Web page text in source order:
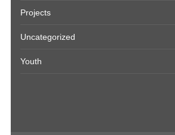
Projects
Uncategorized
Youth